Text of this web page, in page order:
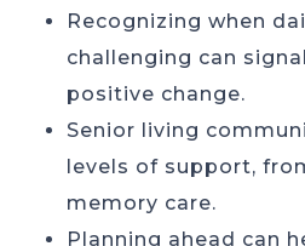
Recognizing when
challenging can
positive change.
Senior living
levels of support,
memory care.
Planning ahead can